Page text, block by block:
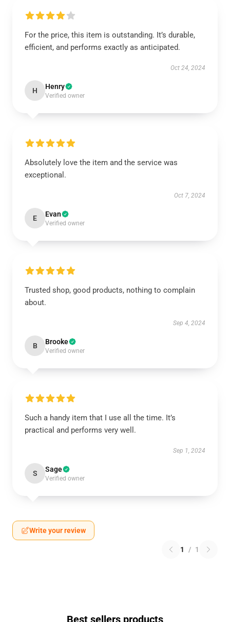
For the price, this item is outstanding. It’s durable,
efficient, and performs exactly as anticipated.
Oct 24, 2024
H Henry
Verified owner
Absolutely love the item and the service was
exceptional.
Oct 7, 2024
E Evan
Verified owner
Trusted shop, good products, nothing to complain
about.
Sep 4, 2024
B Brooke
Verified owner
Such a handy item that I use all the time. It’s
practical and performs very well.
Sep 1, 2024
S Sage
Verified owner
Write your review
1 / 1
Best sellers products